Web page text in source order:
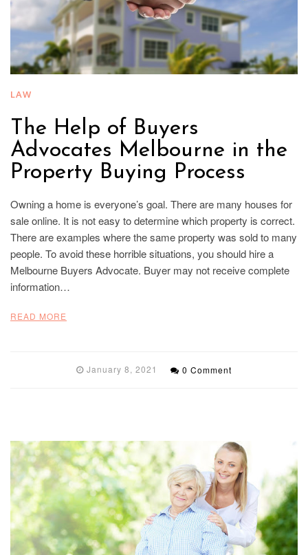
LAW
The Help of Buyers
Advocates Melbourne in the
Property Buying Process
Owning a home is everyone’s goal. There are many houses for
sale online. It is not easy to determine which property is correct.
There are examples where the same property was sold to many
people. To avoid these horrible situations, you should hire a
Melbourne Buyers Advocate. Buyer may not receive complete
information…
READ MORE
January 8, 2021 0 Comment